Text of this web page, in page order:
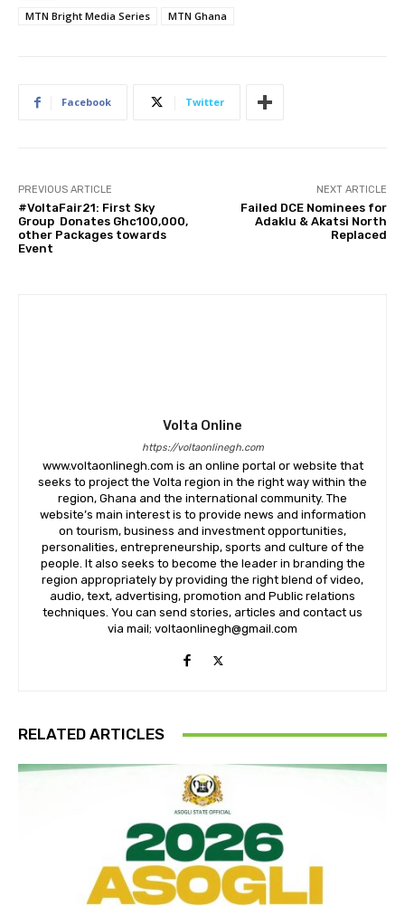
MTN Bright Media Series
MTN Ghana
Facebook Twitter
PREVIOUS ARTICLE
#VoltaFair21: First Sky
Group Donates Ghc100,000,
other Packages towards
Event
NEXT ARTICLE
Failed DCE Nominees for
Adaklu & Akatsi North
Replaced
Volta Online
https://voltaonlinegh.com
www.voltaonlinegh.com is an online portal or website that
seeks to project the Volta region in the right way within the
region, Ghana and the international community. The
website’s main interest is to provide news and information
on tourism, business and investment opportunities,
personalities, entrepreneurship, sports and culture of the
people. It also seeks to become the leader in branding the
region appropriately by providing the right blend of video,
audio, text, advertising, promotion and Public relations
techniques. You can send stories, articles and contact us
via mail; voltaonlinegh@gmail.com
RELATED ARTICLES